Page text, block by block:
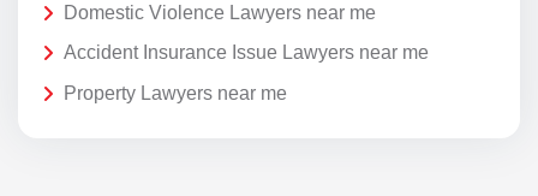
Domestic Violence Lawyers near me
Accident Insurance Issue Lawyers near me
Property Lawyers near me